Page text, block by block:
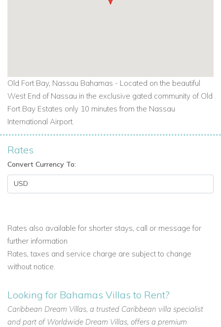
Old Fort Bay, Nassau Bahamas - Located on the beautiful
West End of Nassau in the exclusive gated community of Old
Fort Bay Estates only 10 minutes from the Nassau
International Airport.
Rates
Convert Currency To:
Rates also available for shorter stays, call or message for
further information
Rates, taxes and service charge are subject to change
without notice.
Looking for Bahamas Villas to Rent?
Caribbean Dream Villas, a trusted Caribbean villa specialist
and part of Worldwide Dream Villas, offers a premium